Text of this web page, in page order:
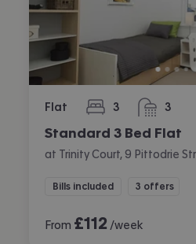
Flat 3
bedrooms 3
bathrooms
Standard 3 Bed Flat
Bills included 3 offers
From £112 /week